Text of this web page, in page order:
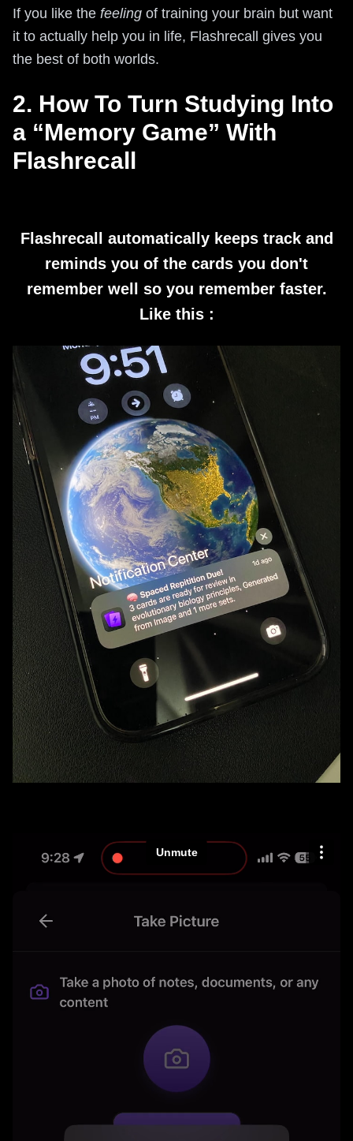
If you like the feeling of training your brain but want
it to actually help you in life, Flashrecall gives you
the best of both worlds.
2. How To Turn Studying Into
a “Memory Game” With
Flashrecall
Flashrecall automatically keeps track and
reminds you of the cards you don't
remember well so you remember faster.
Like this :